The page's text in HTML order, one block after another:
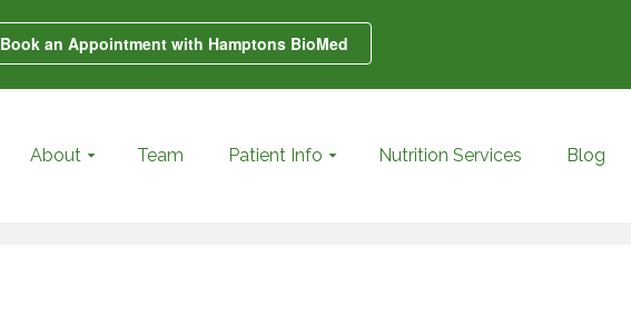
Book an Appointment with Hamptons BioMed
About Team Patient Info Nutrition Services Blog